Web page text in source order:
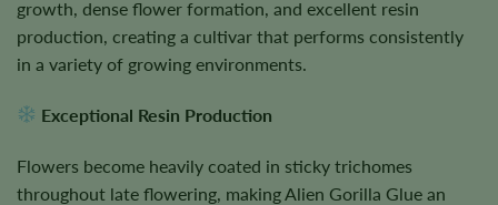
growth, dense flower formation, and excellent resin
production, creating a cultivar that performs consistently
in a variety of growing environments.
Exceptional Resin Production
Flowers become heavily coated in sticky trichomes
throughout late flowering, making Alien Gorilla Glue an